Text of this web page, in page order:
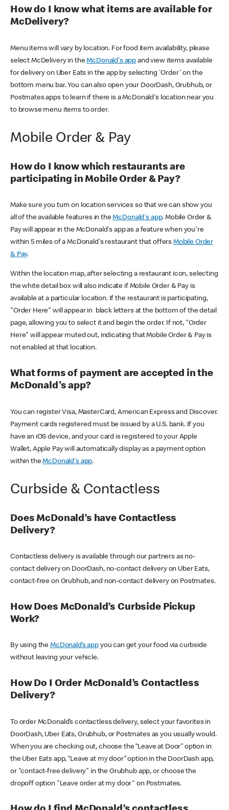
How do I know what items are available for
McDelivery?
Menu items will vary by location. For food item availability, please
select McDelivery in theMcDonald's app and view items available
for delivery on Uber Eats in the app by selecting 'Order' on the
bottom menu bar. You can also open your DoorDash, Grubhub, or
Postmates apps to learn if there is a McDonald's location near you
to browse menu items to order.
Mobile Order & Pay
How do I know which restaurants are
participating in Mobile Order & Pay?
Make sure you turn on location services so that we can show you
all of the available features in theMcDonald's app. Mobile Order &
Pay will appear in the McDonald's app as a feature when you're
within 5 miles of a McDonald's restaurant that offers Mobile Order
& Pay.
Within the location map, after selecting a restaurant icon, selecting
the white detail box will also indicate if Mobile Order & Pay is
available at a particular location. If the restaurant is participating,
"Order Here" will appear in black letters at the bottom of the detail
page, allowing you to select it and begin the order. If not, "Order
Here" will appear muted out, indicating that Mobile Order & Pay is
not enabled at that location.
What forms of payment are accepted in the
McDonald's app?
You can register Visa, MasterCard, American Express and Discover.
Payment cards registered must be issued by a U.S. bank. If you
have an iOS device, and your card is registered to your Apple
Wallet, Apple Pay will automatically display as a payment option
within theMcDonald's app.
Curbside & Contactless
Does McDonald’s have Contactless
Delivery?
Contactless delivery is available through our partners as no-
contact delivery on DoorDash, no-contact delivery on Uber Eats,
contact-free on Grubhub, and non-contact delivery on Postmates.
How Does McDonald’s Curbside Pickup
Work?
By using theMcDonald’s appyou can get your food via curbside
without leaving your vehicle.
How Do I Order McDonald’s Contactless
Delivery?
To order McDonald’s contactless delivery, select your favorites in
DoorDash, Uber Eats, Grubhub, or Postmates as you usually would.
When you are checking out, choose the “Leave at Door” option in
the Uber Eats app, “Leave at my door” option in the DoorDash app,
or "contact-free delivery" in the Grubhub app, or choose the
dropoff option "Leave order at my door" on Postmates.